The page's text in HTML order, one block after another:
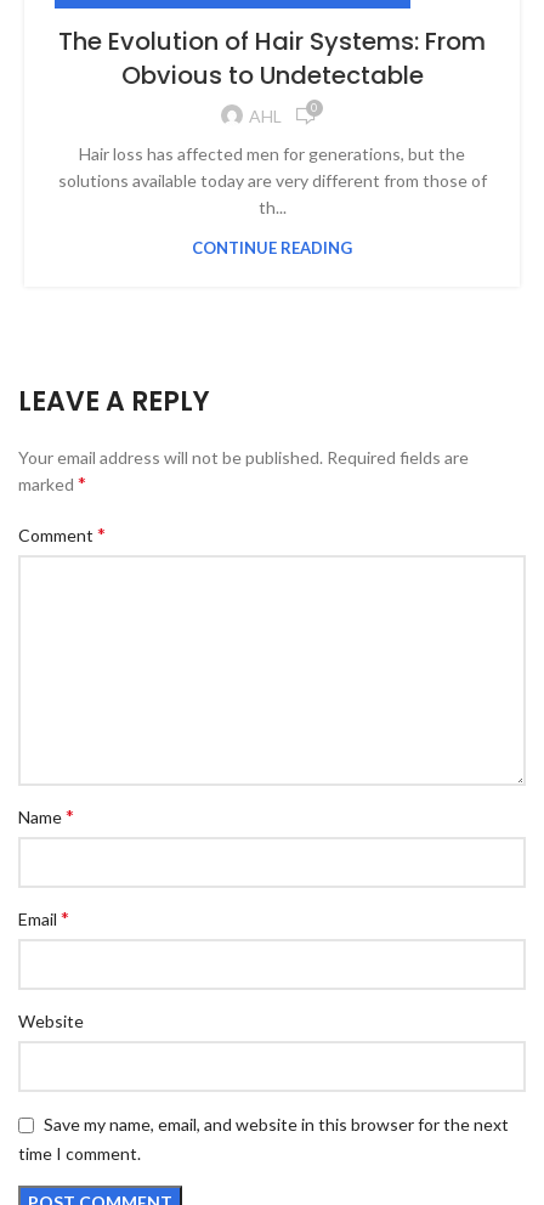
The Evolution of Hair Systems: From
Obvious to Undetectable
AHL 0
Hair loss has affected men for generations, but the
solutions available today are very different from those of
th...
CONTINUE READING
LEAVE A REPLY
Your email address will not be published. Required fields are
marked *
Comment *
Name*
Email *
Website
Save my name, email, and website in this browser for the next
time I comment.